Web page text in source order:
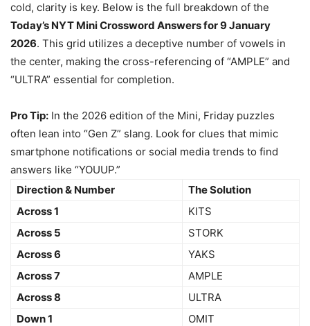
cold, clarity is key. Below is the full breakdown of the
Today’s NYT Mini Crossword Answers for 9 January
2026. This grid utilizes a deceptive number of vowels in
the center, making the cross-referencing of “AMPLE” and
“ULTRA” essential for completion.
Pro Tip: In the 2026 edition of the Mini, Friday puzzles
often lean into “Gen Z” slang. Look for clues that mimic
smartphone notifications or social media trends to find
answers like “YOUUP.”
Direction & Number
The Solution
Across 1
KITS
Across 5
STORK
Across 6
YAKS
Across 7
AMPLE
Across 8
ULTRA
Down 1
OMIT